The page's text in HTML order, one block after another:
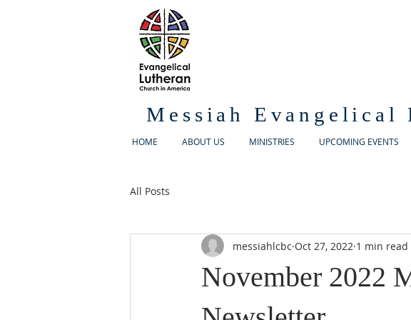
Messiah Evangelical
HOME ABOUT US MINISTRIES UPCOMING EVENTS
All Posts
November 2022
messiahlcbc Oct 27, 2022 1 min read